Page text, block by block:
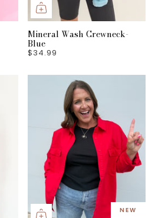
Mineral Wash Crewneck-
Blue
$34.99
NEW